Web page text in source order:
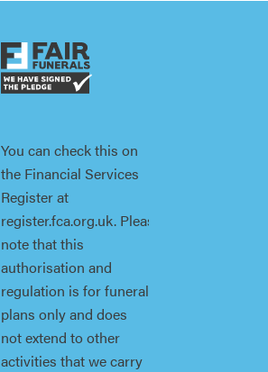
You can check this on
the Financial Services
Register at
register.fca.org.uk. Please
note that this
authorisation and
regulation is for funeral
plans only and does
not extend to other
activities that we carry